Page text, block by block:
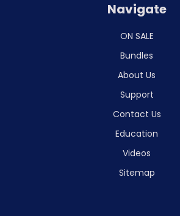
Navigate
ON SALE
Bundles
About Us
Support
Contact Us
Education
Videos
Sitemap